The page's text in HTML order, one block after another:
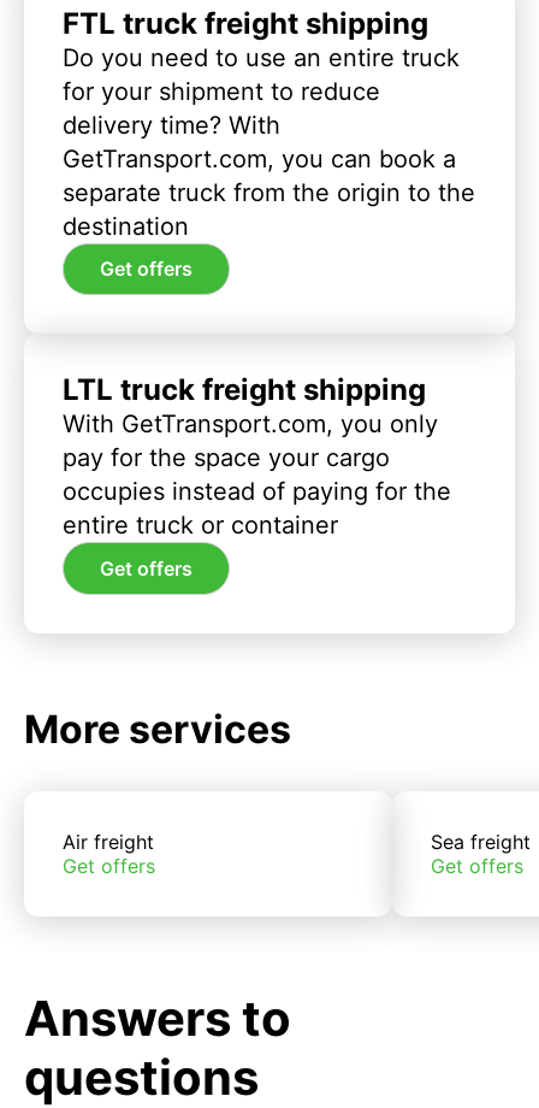
FTL truck freight shipping
Do you need to use an entire truck
for your shipment to reduce
delivery time? With
GetTransport.com, you can book a
separate truck from the origin to the
destination
Get offers
LTL truck freight shipping
With GetTransport.com, you only
pay for the space your cargo
occupies instead of paying for the
entire truck or container
Get offers
More services
Air freight
Get offers
Sea freight
Get offers
Answers to
questions